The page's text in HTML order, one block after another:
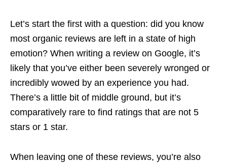
Let’s start the first with a question: did you know
most organic reviews are left in a state of high
emotion? When writing a review on Google, it’s
likely that you’ve either been severely wronged or
incredibly wowed by an experience you had.
There’s a little bit of middle ground, but it’s
comparatively rare to find ratings that are not 5
stars or 1 star.
When leaving one of these reviews, you’re also